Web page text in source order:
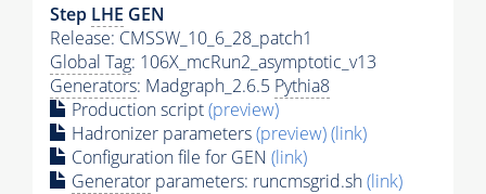
Step LHE GEN
Release: CMSSW_10_6_28_patch1
Global Tag: 106X_mcRun2_asymptotic_v13
Generators: Madgraph_2.6.5 Pythia8
Production script(preview)
Hadronizer parameters(preview)(link)
Configuration file for GEN (link)
Generator parameters: runcmsgrid.sh(link)